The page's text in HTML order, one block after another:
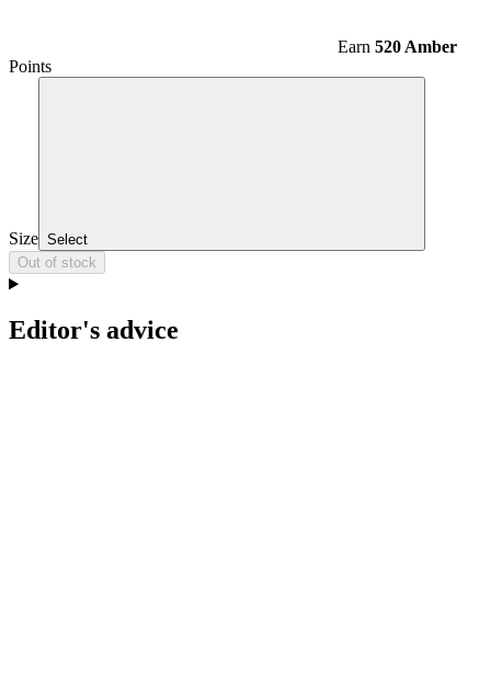
Earn 520 Amber
Points
Size Select
Out of stock
Editor's advice